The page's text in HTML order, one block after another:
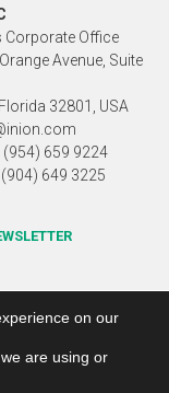
Corporate Office
Avenue, Suite
32801, USA
(954) 659 9224
649 3225
on our
are using or